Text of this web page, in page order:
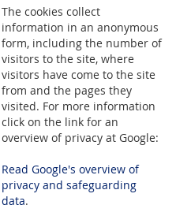
The cookies collect
information in an anonymous
form, including the number of
visitors to the site, where
visitors have come to the site
from and the pages they
visited. For more information
click on the link for an
overview of privacy at Google:
Read Google's overview of
privacy and safeguarding
data.